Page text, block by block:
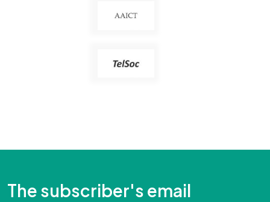
The subscriber's email